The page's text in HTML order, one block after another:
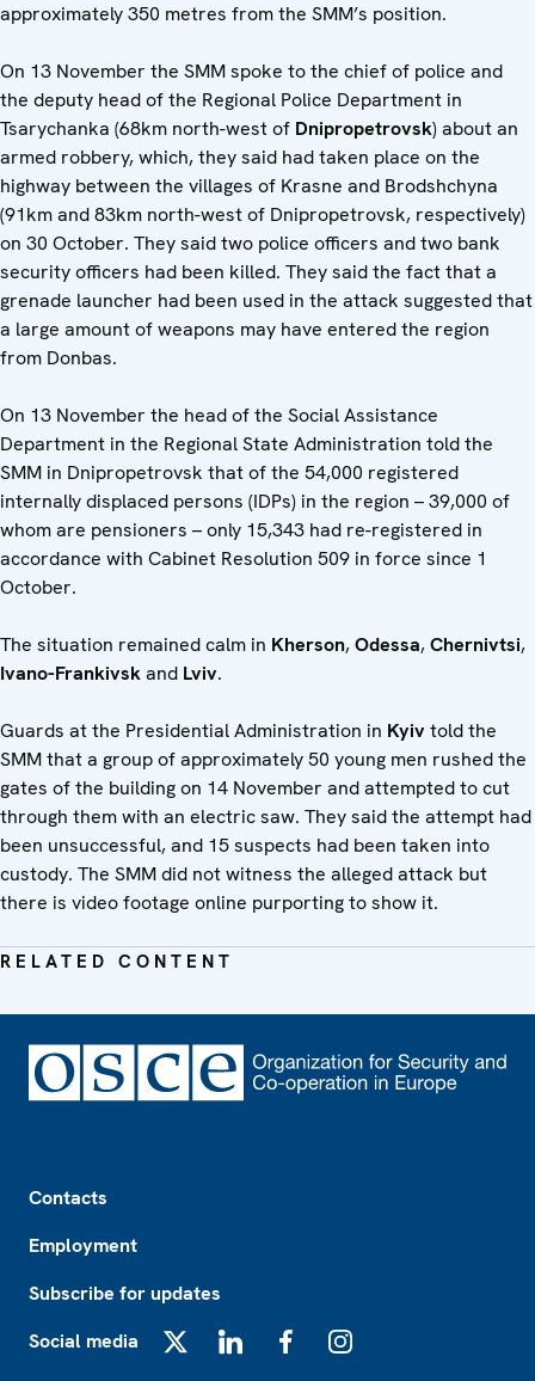
approximately 350 metres from the SMM’s position.
On 13 November the SMM spoke to the chief of police and
the deputy head of the Regional Police Department in
Tsarychanka (68km north-west of Dnipropetrovsk) about an
armed robbery, which, they said had taken place on the
highway between the villages of Krasne and Brodshchyna
(91km and 83km north-west of Dnipropetrovsk, respectively)
on 30 October. They said two police officers and two bank
security officers had been killed. They said the fact that a
grenade launcher had been used in the attack suggested that
a large amount of weapons may have entered the region
from Donbas.
On 13 November the head of the Social Assistance
Department in the Regional State Administration told the
SMM in Dnipropetrovsk that of the 54,000 registered
internally displaced persons (IDPs) in the region – 39,000 of
whom are pensioners – only 15,343 had re-registered in
accordance with Cabinet Resolution 509 in force since 1
October.
The situation remained calm in Kherson,Odessa,Chernivtsi,
Ivano-Frankivskand Lviv.
Guards at the Presidential Administration in Kyivtold the
SMM that a group of approximately 50 young men rushed the
gates of the building on 14 November and attempted to cut
through them with an electric saw. They said the attempt had
been unsuccessful, and 15 suspects had been taken into
custody. The SMM did not witness the alleged attack but
there is video footage online purporting to show it.
RELATED CONTENT
Contacts
Employment
Subscribe for updates
Social media